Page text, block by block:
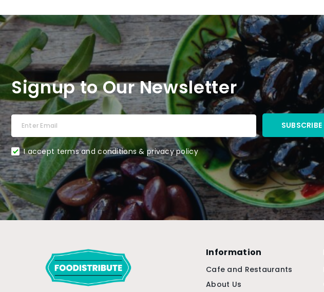
Signup to Our Newsletter
I accept terms and conditions & privacy policy
Information
Cafe and Restaurants
About Us